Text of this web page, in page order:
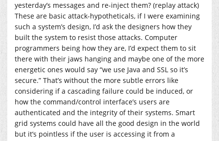
yesterday’s messages and re-inject them? (replay attack)
These are basic attack-hypotheticals, if I were examining
such a system’s design, I’d ask the designers how they
built the system to resist those attacks. Computer
programmers being how they are, I’d expect them to sit
there with their jaws hanging and maybe one of the more
energetic ones would say “we use Java and SSL so it’s
secure.” That’s without the more subtle errors like
considering if a cascading failure could be induced, or
how the command/control interface’s users are
authenticated and the integrity of their systems. Smart
grid systems could have all the good design in the world
but it’s pointless if the user is accessing it from a